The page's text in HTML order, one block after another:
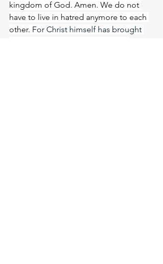
kingdom of God. Amen. We do not
have to live in hatred anymore to each
other. For Christ himself has brought